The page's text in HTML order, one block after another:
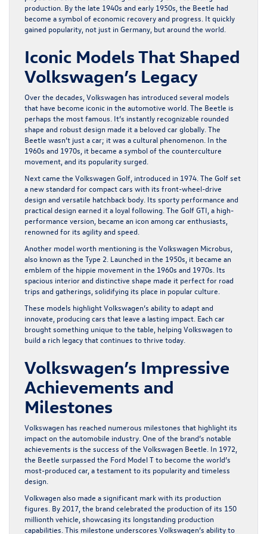
production. By the late 1940s and early 1950s, the Beetle had
become a symbol of economic recovery and progress. It quickly
gained popularity, not just in Germany, but around the world.
Iconic Models That Shaped
Volkswagen’s Legacy
Over the decades, Volkswagen has introduced several models
that have become iconic in the automotive world. The Beetle is
perhaps the most famous. It’s instantly recognizable rounded
shape and robust design made it a beloved car globally. The
Beetle wasn’t just a car; it was a cultural phenomenon. In the
1960s and 1970s, it became a symbol of the counterculture
movement, and its popularity surged.
Next came the Volkswagen Golf, introduced in 1974. The Golf set
a new standard for compact cars with its front-wheel-drive
design and versatile hatchback body. Its sporty performance and
practical design earned it a loyal following. The Golf GTI, a high-
performance version, became an icon among car enthusiasts,
renowned for its agility and speed.
Another model worth mentioning is the Volkswagen Microbus,
also known as the Type 2. Launched in the 1950s, it became an
emblem of the hippie movement in the 1960s and 1970s. Its
spacious interior and distinctive shape made it perfect for road
trips and gatherings, solidifying its place in popular culture.
These models highlight Volkswagen’s ability to adapt and
innovate, producing cars that leave a lasting impact. Each car
brought something unique to the table, helping Volkswagen to
build a rich legacy that continues to thrive today.
Volkswagen’s Impressive
Achievements and
Milestones
Volkswagen has reached numerous milestones that highlight its
impact on the automobile industry. One of the brand’s notable
achievements is the success of the Volkswagen Beetle. In 1972,
the Beetle surpassed the Ford Model T to become the world’s
most-produced car, a testament to its popularity and timeless
design.
Volkwagen also made a significant mark with its production
figures. By 2017, the brand celebrated the production of its 150
millionth vehicle, showcasing its longstanding production
capabilities. This milestone underscores Volkswagen’s ability to